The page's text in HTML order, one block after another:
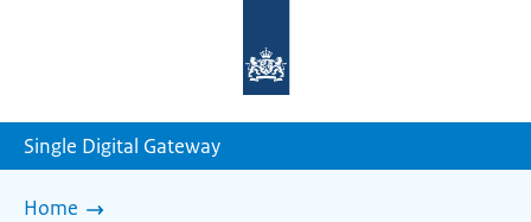
homepage
Single Digital Gateway
Home